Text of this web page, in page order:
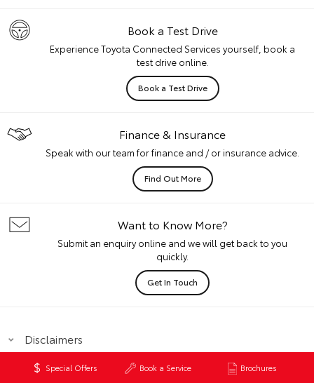
Special Offers Book a Service Brochures
Book a Test Drive
Experience Toyota Connected Services yourself, book a
test drive online.
Book a Test Drive
Finance & Insurance
Speak with our team for finance and / or insurance advice.
Find Out More
Want to Know More?
Submit an enquiry online and we will get back to you
quickly.
Get In Touch
Disclaimers